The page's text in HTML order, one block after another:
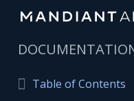
Table of Contents
Table of Contents